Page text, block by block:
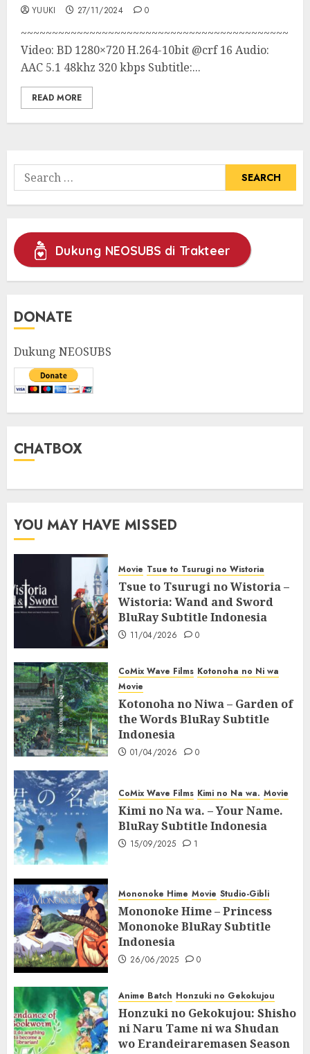
YUUKI 27/11/2024 0
~~~~~~~~~~~~~~~~~~~~~~~~~~~~~~~~~~~~~~~~~~~
Video: BD 1280×720 H.264-10bit @crf 16 Audio:
AAC 5.1 48khz 320 kbps Subtitle:...
READ MORE
Search
for:
Dukung NEOSUBS di Trakteer
DONATE
Dukung NEOSUBS
CHATBOX
YOU MAY HAVE MISSED
Movie Tsue to Tsurugi no Wistoria
Tsue to Tsurugi no Wistoria –
Wistoria: Wand and Sword
BluRay Subtitle Indonesia
11/04/2026 0
CoMix Wave Films Kotonoha no Ni wa
Movie
Kotonoha no Niwa – Garden of
the Words BluRay Subtitle
Indonesia
01/04/2026 0
CoMix Wave Films Kimi no Na wa. Movie
Kimi no Na wa. – Your Name.
BluRay Subtitle Indonesia
15/09/2025 1
Mononoke Hime Movie Studio-Gibli
Mononoke Hime – Princess
Mononoke BluRay Subtitle
Indonesia
26/06/2025 0
Anime Batch Honzuki no Gekokujou
Honzuki no Gekokujou: Shisho
ni Naru Tame ni wa Shudan
wo Erandeiraremasen Season